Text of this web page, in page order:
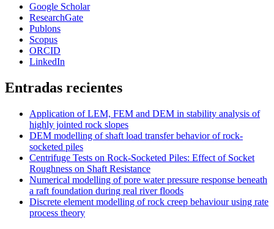
Google Scholar
ResearchGate
Publons
Scopus
ORCID
LinkedIn
Entradas recientes
Application of LEM, FEM and DEM in stability analysis of
highly jointed rock slopes
DEM modelling of shaft load transfer behavior of rock-
socketed piles
Centrifuge Tests on Rock-Socketed Piles: Effect of Socket
Roughness on Shaft Resistance
Numerical modelling of pore water pressure response beneath
a raft foundation during real river floods
Discrete element modelling of rock creep behaviour using rate
process theory